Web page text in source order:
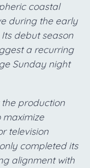
coastal
during the early
debut season
a recurring
Sunday night
production
television
completed its
alignment with